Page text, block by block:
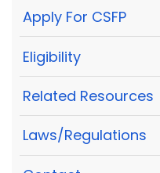
Apply For CSFP
Eligibility
Related Resources
Laws/Regulations